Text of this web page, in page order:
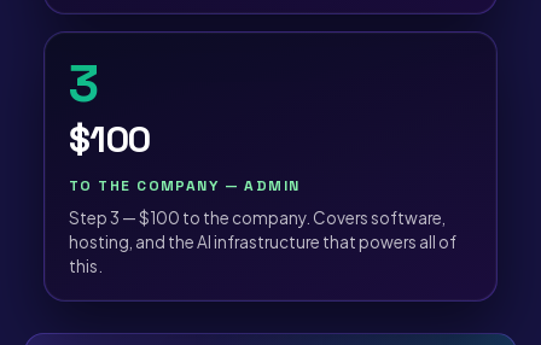
3
$100
TO THE COMPANY — ADMIN
Step 3 — $100 to the company. Covers software,
hosting, and the AI infrastructure that powers all of
this.